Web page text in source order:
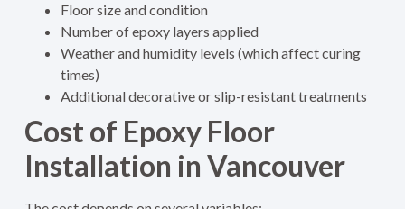
Floor size and condition
Number of epoxy layers applied
Weather and humidity levels (which affect curing
times)
Additional decorative or slip-resistant treatments
Cost of Epoxy Floor
Installation in Vancouver